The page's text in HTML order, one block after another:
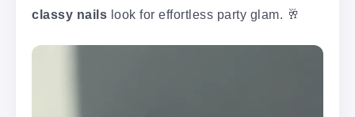
classy nails look for effortless party glam. 🥂